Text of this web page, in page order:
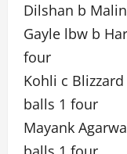
Dilshan b
Gayle lbw b
four
Kohli c
balls 1 four
Mayank